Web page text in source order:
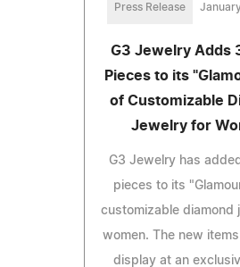
Press Release
G3 Jewelry Adds
Pieces to its
of Customizable
Jewelry for
G3 Jewelry has
pieces to its
customizable diamond
women. The new
display at an